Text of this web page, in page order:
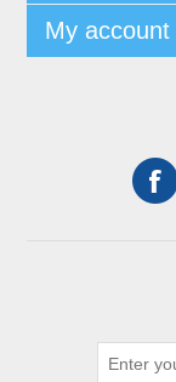
My account